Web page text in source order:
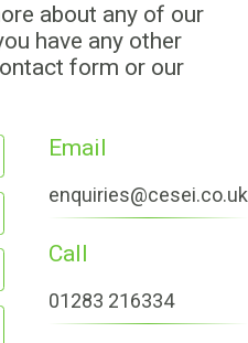
about any of our
have any other
form or our
Email
enquiries@cesei.co.uk
Call
01283 216334